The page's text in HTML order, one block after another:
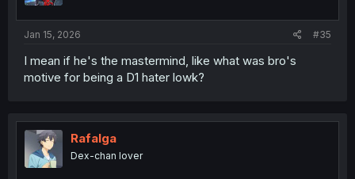
Jan 15, 2026 #35
I mean if he's the mastermind, like what was bro's
motive for being a D1 hater lowk?
Rafalga
Dex-chan lover